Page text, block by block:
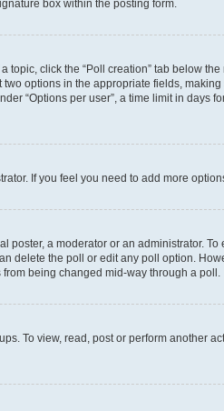
box within the posting form.
topic, click the “Poll creation” tab below
options in the appropriate fields,
“Options per user”, a time limit in days
If you feel you need to add more
a moderator or an administrator.
delete the poll or edit any poll option.
being changed mid-way through a poll.
To view, read, post or perform another